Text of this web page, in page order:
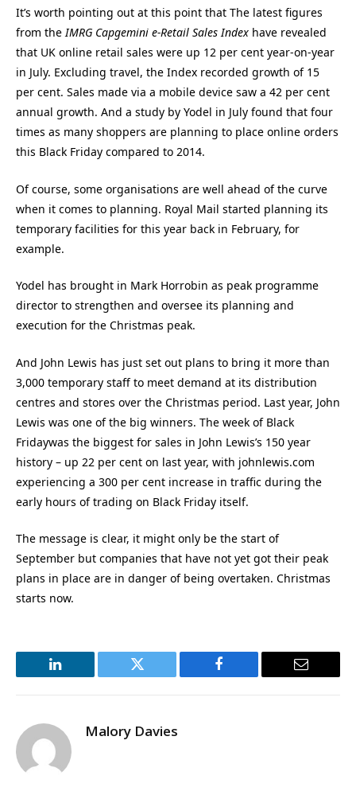
It’s worth pointing out at this point that The latest figures
from theIMRG Capgemini e-Retail Sales Index have revealed
that UK online retail sales were up 12 per cent year-on-year
in July. Excluding travel, the Index recorded growth of 15
per cent. Sales made via a mobile device saw a 42 per cent
annual growth. And a study by Yodel in July found that four
times as many shoppers are planning to place online orders
this Black Friday compared to 2014.
Of course, some organisations are well ahead of the curve
when it comes to planning. Royal Mail started planning its
temporary facilities for this year back in February, for
example.
Yodel has brought in Mark Horrobin as peak programme
director to strengthen and oversee its planning and
execution for the Christmas peak.
And John Lewis has just set out plans to bring it more than
3,000 temporary staff to meet demand at its distribution
centres and stores over the Christmas period. Last year, John
Lewis was one of the big winners. The week of Black
Fridaywas the biggest for sales in John Lewis’s 150 year
history – up 22 per cent on last year, with johnlewis.com
experiencing a 300 per cent increase in traffic during the
early hours of trading on Black Friday itself.
The message is clear, it might only be the start of
September but companies that have not yet got their peak
plans in place are in danger of being overtaken. Christmas
starts now.
LinkedIn Twitter Facebook Email
Malory Davies